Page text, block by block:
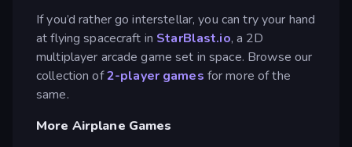
If you’d rather go interstellar, you can try your hand
at flying spacecraft in StarBlast.io, a 2D
multiplayer arcade game set in space. Browse our
collection of2-player games for more of the
same.
More Airplane Games